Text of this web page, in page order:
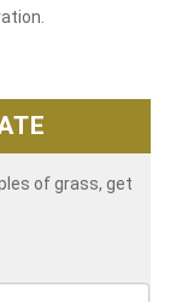
of grass, get